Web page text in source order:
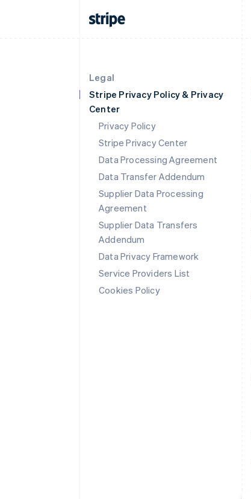
Legal
Stripe Privacy Policy & Privacy
Center
Privacy Policy
Stripe Privacy Center
Data Processing Agreement
Data Transfer Addendum
Supplier Data Processing
Agreement
Supplier Data Transfers
Addendum
Data Privacy Framework
Service Providers List
Cookies Policy